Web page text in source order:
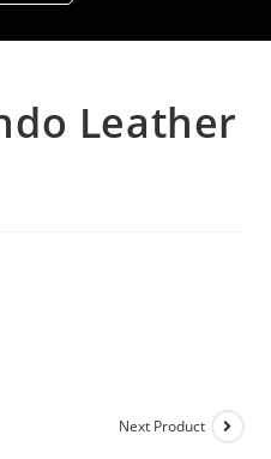
Leather
Next Product